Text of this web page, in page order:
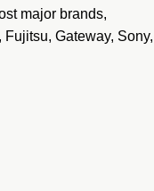
major brands,
Gateway, Sony,